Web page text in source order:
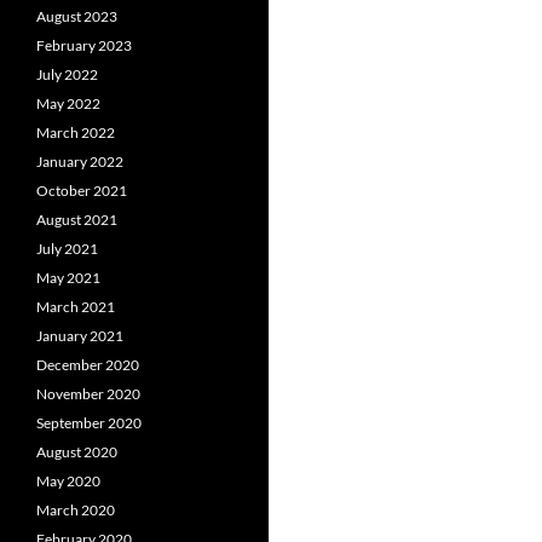
August 2023
February 2023
July 2022
May 2022
March 2022
January 2022
October 2021
August 2021
July 2021
May 2021
March 2021
January 2021
December 2020
November 2020
September 2020
August 2020
May 2020
March 2020